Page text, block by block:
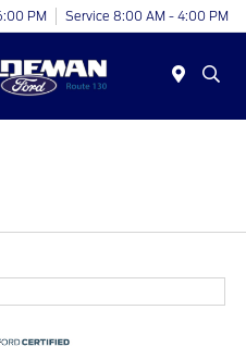
PM Service 8:00 AM - 4:00 PM